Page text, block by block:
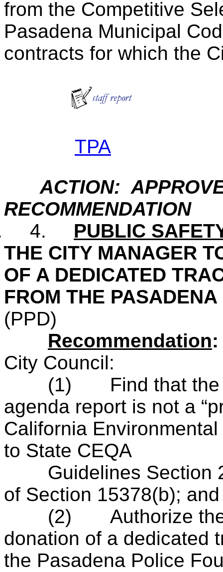
from the Competitive
Pasadena Municipal
contracts for which the
TPA
ACTION:
RECOMMENDATION
4. PUBLIC
THE CITY MANAGER
OF A DEDICATED
FROM THE
(PPD)
Recommendation
City Council:
(1)
Find that
agenda report is not a
California
to State CEQA
Guidelines Section
of Section 15378(b); and
(2)
Authorize
donation of a dedicated
the Pasadena Police